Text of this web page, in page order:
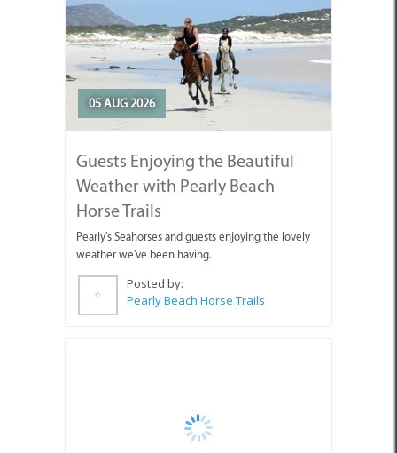
05 AUG 2026
Guests Enjoying the Beautiful
Weather with Pearly Beach
Horse Trails
Pearly's Seahorses and guests enjoying the lovely
weather we've been having.
Posted by:
Pearly Beach Horse Trails